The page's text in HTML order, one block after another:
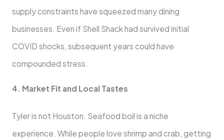
supply constraints have squeezed many dining
businesses. Even if Shell Shack had survived initial
COVID shocks, subsequent years could have
compounded stress.
4. Market Fit and Local Tastes
Tyler is not Houston. Seafood boil is a niche
experience. While people love shrimp and crab, getting